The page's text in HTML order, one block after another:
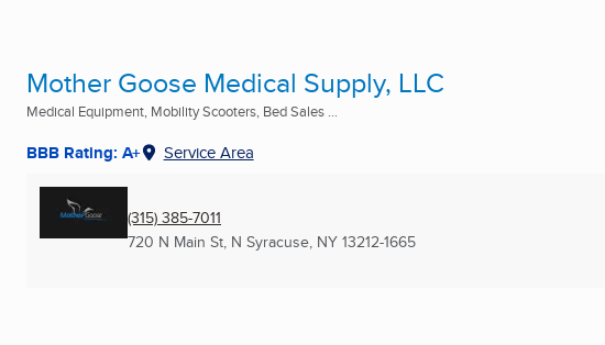
Mother Goose Medical Supply, LLC
Medical Equipment, Mobility Scooters, Bed Sales ...
BBB Rating: A+ Service Area
(315) 385-7011
720 N Main St, N Syracuse, NY 13212-1665